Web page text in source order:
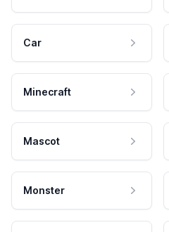
Car
Minecraft
Mascot
Monster